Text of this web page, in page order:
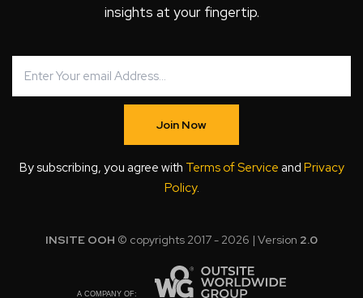
insights at your fingertip.
Join Now
By subscribing, you agree with Terms of Service and Privacy
Policy.
INSITE OOH © copyrights 2017 - 2026 | Version 2.0